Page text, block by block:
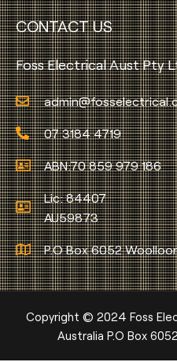
CONTACT US
Foss Electrical Aust Pty
07 3184 4719
ABN:70 859 979 186
Lic: 84407
AU59873
P.O Box 6052
Copyright © 2024 Foss
Australia P.O Box